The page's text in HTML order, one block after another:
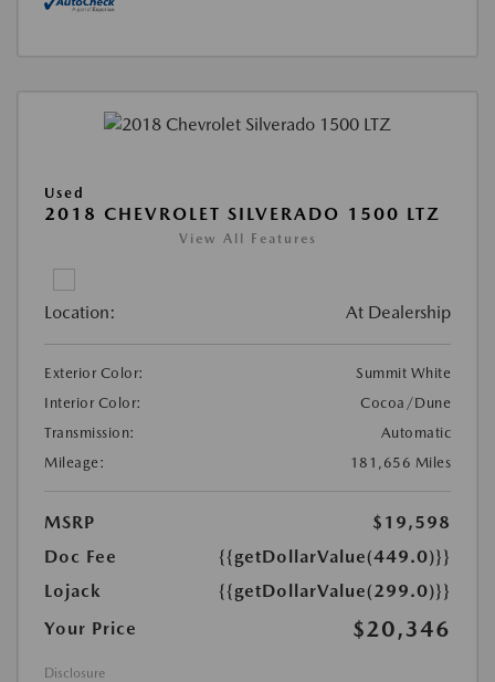
Used
2018 CHEVROLET SILVERADO 1500 LTZ
View All Features
Location: At Dealership
Exterior Color:
Summit White
Interior Color:
Cocoa/Dune
Transmission:
Automatic
Mileage:
181,656 Miles
MSRP
$19,598
Doc Fee
{{getDollarValue(449.0)}}
Lojack
{{getDollarValue(299.0)}}
Your Price
$20,346
Disclosure